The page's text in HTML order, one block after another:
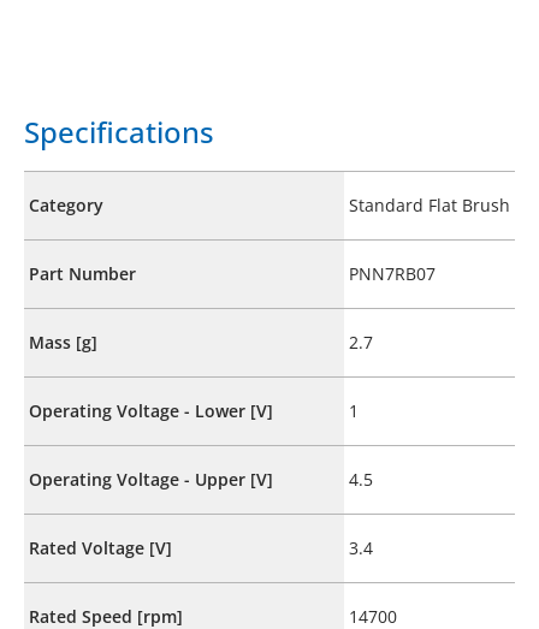
Specifications
Category Standard Flat Brush
Part Number PNN7RB07
Mass [g] 2.7
Operating Voltage - Lower [V] 1
Operating Voltage - Upper [V] 4.5
Rated Voltage [V] 3.4
Rated Speed [rpm] 14700